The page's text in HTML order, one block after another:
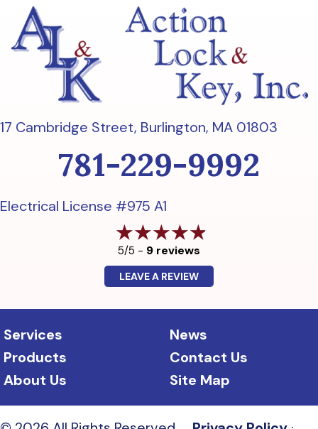
17 Cambridge Street, Burlington, MA 01803
781-229-9992
Electrical License #975 A1
5/5 - 9 reviews
LEAVE A REVIEW
Services
Products
About Us
News
Contact Us
Site Map